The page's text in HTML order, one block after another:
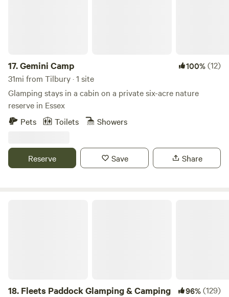
17.Gemini Camp 100%(12)
31mi from Tilbury · 1 site
Glamping stays in a cabin on a private six-acre nature
reserve in Essex
Pets
Toilets Showers
Reserve Save Share
18. Fleets Paddock Glamping & Camping 96%(129)